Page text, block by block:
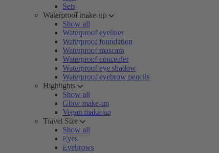
Sets
Waterproof make-up
Show all
Waterproof eyeliner
Waterproof foundation
Waterproof mascara
Waterproof concealer
Waterproof eye shadow
Waterproof eyebrow pencils
Highlights
Show all
Glow make-up
Vegan make-up
Travel Size
Show all
Eyes
Eyebrows